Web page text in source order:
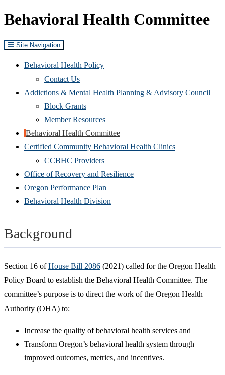
Behavioral Health Committee
Site Navigation
Behavioral Health Policy
Contact Us
Addictions & Mental Health Planning & Advisory Council
Block Grants
Member Resources
Behavioral Health Committee
Certified Community Behavioral Health Clinics
CCBHC Providers
Office of Recovery and Resilience
Oregon Performance Plan
Behavioral Health Division
Background
Section 16 ofHouse Bill 2086 (2021) called for the Oregon Health
Policy Board to establish the Behavioral Health Committee. The
committee’s purpose is to direct the work of the Oregon Health
Authority (OHA) to:
Increase the quality of behavioral health services and
Transform Oregon’s behavioral health system through
improved outcomes, metrics, and incentives.